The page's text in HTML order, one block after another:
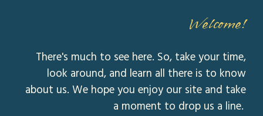
Welcome!
There's much to see here. So, take your time,
look around, and learn all there is to know
about us. We hope you enjoy our site and take
a moment to drop us a line.